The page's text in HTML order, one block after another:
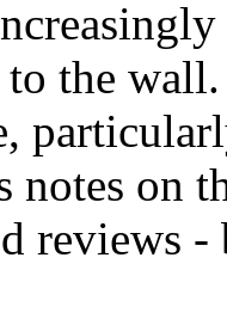
to the
notes on
reviews